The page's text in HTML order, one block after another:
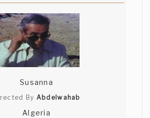
characters. They deserved
shorts !
Susanna
By Abdelwahab
Algeria